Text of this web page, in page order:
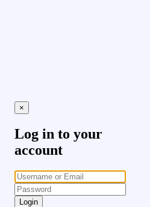
×
Log in to your
account
Login